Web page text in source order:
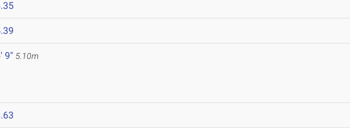
9" 5.10m